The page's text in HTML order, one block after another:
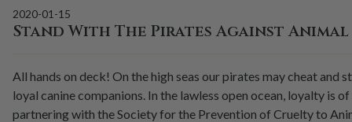
2020-01-15
Stand With The Pirates Against
All hands on deck! On the high seas our pirates may cheat
loyal canine companions. In the lawless open ocean, loyalty is
partnering with the Society for the Prevention of Cruelty to